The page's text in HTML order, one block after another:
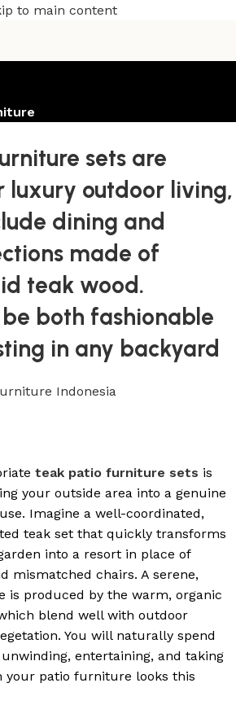
to main content
sets are
luxury outdoor living,
dining and
made of
teak wood.
both fashionable
in any backyard
Indonesia
teak patio furniture sets is
your outside area into a genuine
Imagine a well-coordinated,
teak set that quickly transforms
into a resort in place of
mismatched chairs. A serene,
is produced by the warm, organic
blend well with outdoor
You will naturally spend
entertaining, and taking
your patio furniture looks this